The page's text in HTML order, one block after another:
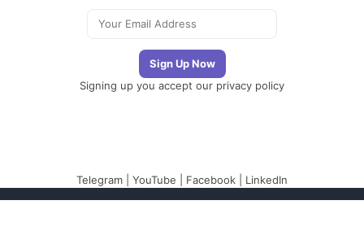
Signing up you accept our privacy policy
Telegram YouTube Facebook LinkedIn